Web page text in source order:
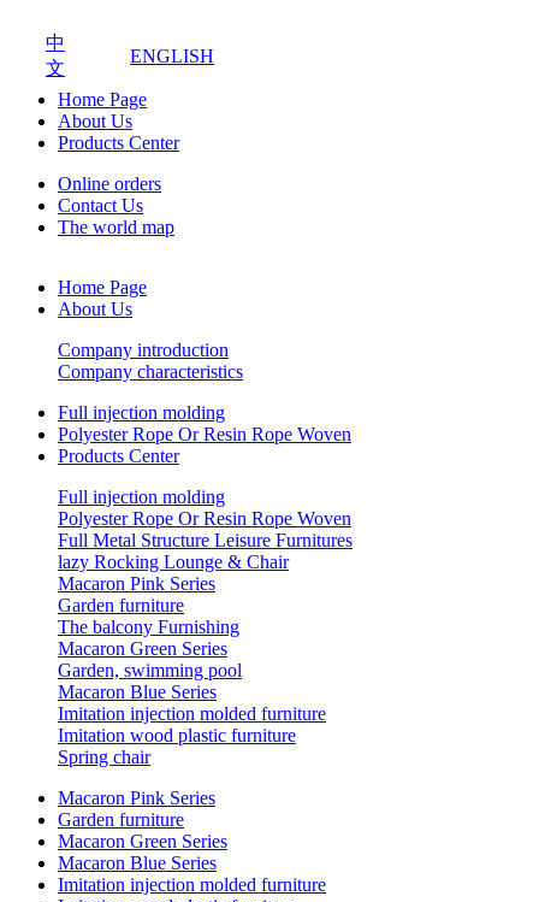
中
文
ENGLISH
Home Page
About Us
Products Center
Online orders
Contact Us
The world map
Home Page
About Us
Company introduction
Company characteristics
Full injection molding
Polyester Rope Or Resin Rope Woven
Products Center
Full injection molding
Polyester Rope Or Resin Rope Woven
Full Metal Structure Leisure Furnitures
lazy Rocking Lounge & Chair
Macaron Pink Series
Garden furniture
The balcony Furnishing
Macaron Green Series
Garden, swimming pool
Macaron Blue Series
Imitation injection molded furniture
Imitation wood plastic furniture
Spring chair
Macaron Pink Series
Garden furniture
Macaron Green Series
Macaron Blue Series
Imitation injection molded furniture